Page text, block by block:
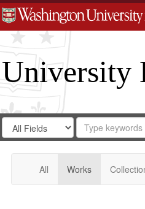
University
Search
Digital
Gateway
Search
in
for
Search
Repository
All Works